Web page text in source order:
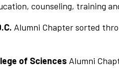
counseling, training
Alumni Chapter sorted
of Sciences Alumni